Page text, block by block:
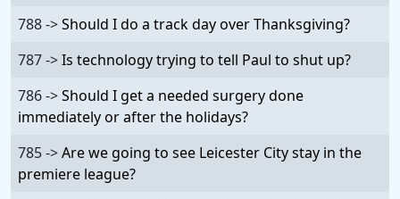
788 ->Should I do a track day over Thanksgiving?
787 ->Is technology trying to tell Paul to shut up?
786 ->Should I get a needed surgery done
immediately or after the holidays?
785 ->Are we going to see Leicester City stay in the
premiere league?